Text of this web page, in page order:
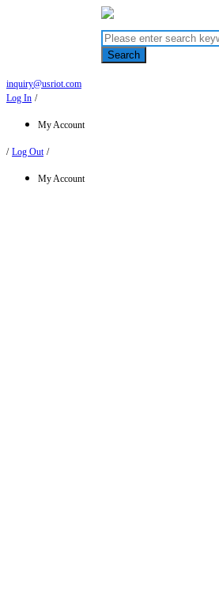
Search
inquiry@usriot.com
Log In /
My Account
/ Log Out /
My Account